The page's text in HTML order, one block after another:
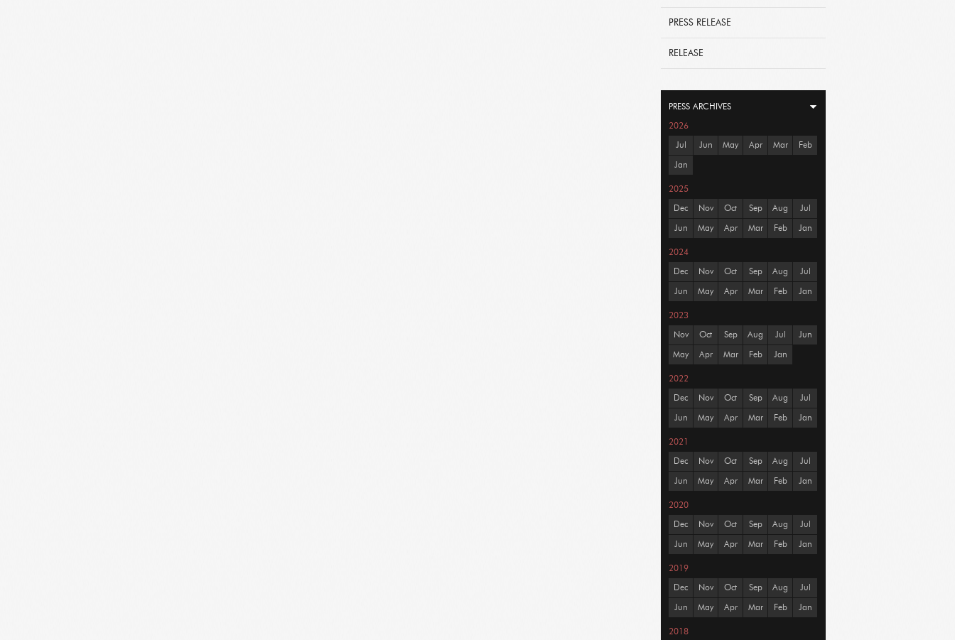
PRESS RELEASE
RELEASE
PRESS ARCHIVES
2026
Jul Jun May Apr Mar Feb
Jan
2025
Dec Nov Oct Sep Aug Jul
Jun May Apr Mar Feb Jan
2024
Dec Nov Oct Sep Aug Jul
Jun May Apr Mar Feb Jan
2023
Nov Oct Sep Aug Jul Jun
May Apr Mar Feb Jan
2022
Dec Nov Oct Sep Aug Jul
Jun May Apr Mar Feb Jan
2021
Dec Nov Oct Sep Aug Jul
Jun May Apr Mar Feb Jan
2020
Dec Nov Oct Sep Aug Jul
Jun May Apr Mar Feb Jan
2019
Dec Nov Oct Sep Aug Jul
Jun May Apr Mar Feb Jan
2018